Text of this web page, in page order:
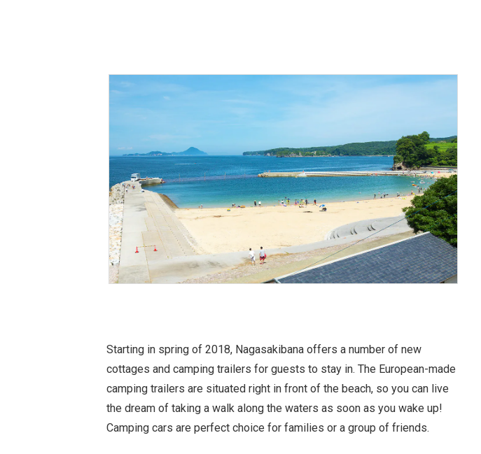
Starting in spring of 2018, Nagasakibana offers a number of new
cottages and camping trailers for guests to stay in. The European-made
camping trailers are situated right in front of the beach, so you can live
the dream of taking a walk along the waters as soon as you wake up!
Camping cars are perfect choice for families or a group of friends.